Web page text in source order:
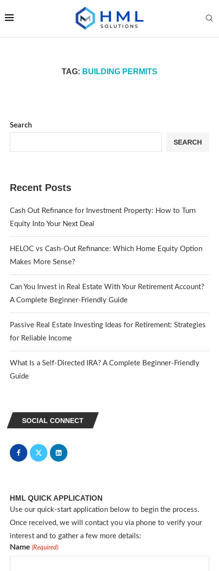
TAG: BUILDING PERMITS
Search
SEARCH
Recent Posts
Cash Out Refinance for Investment Property: How to Turn
Equity Into Your Next Deal
HELOC vs Cash-Out Refinance: Which Home Equity Option
Makes More Sense?
Can You Invest in Real Estate With Your Retirement Account?
A Complete Beginner-Friendly Guide
Passive Real Estate Investing Ideas for Retirement: Strategies
for Reliable Income
What Is a Self-Directed IRA? A Complete Beginner-Friendly
Guide
SOCIAL CONNECT
HML QUICK APPLICATION
Use our quick-start application below to begin the process.
Once received, we will contact you via phone to verify your
interest and to gather a few more details:
Name (Required)